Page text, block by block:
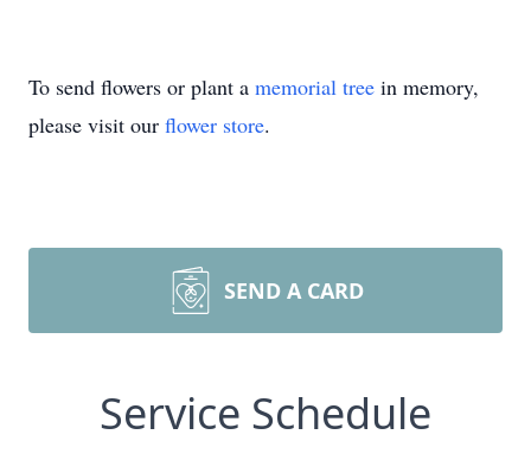
To send flowers or plant a memorial tree in memory,
please visit our flower store.
SEND A CARD
Service Schedule